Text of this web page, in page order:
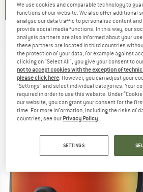
GIRO - Cruz S2 - Ski goggles
(0)
We use cookies and comparable technology to
functions of our website. We also offer additional
analyse our data traffic to personalise content
provide social media functions. In this way, our
analysis partners are also informed about your
these partners are located in third countries
the protection of your data, for example against
clicking on "Select All", you give your consent to
not to accept cookies with the exception of
please click here. However, you can adjust your
"Settings" and select individual categories. Your
required in order to use this website. Under
our website, you can grant your consent for the
time. For more information, including the risks of
countries, see our Privacy Policy.
SETTINGS